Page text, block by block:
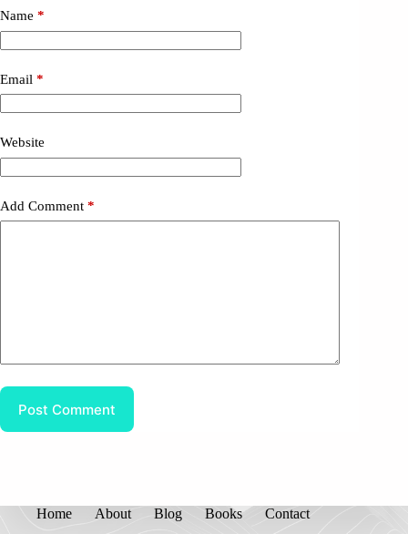
Name *
Email *
Website
Add Comment *
Post Comment
Home About Blog Books Contact